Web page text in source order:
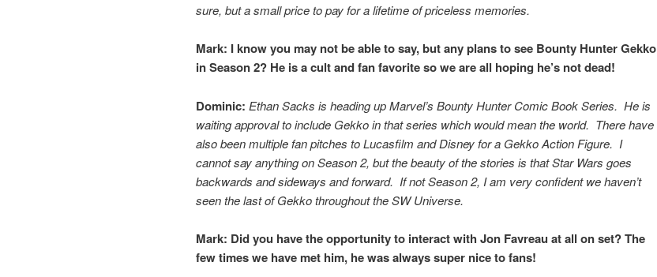
sure, but a small price to pay for a lifetime of priceless memories.
Mark: I know you may not be able to say, but any plans to see Bounty Hunter Gekko
in Season 2? He is a cult and fan favorite so we are all hoping he’s not dead!
Dominic: Ethan Sacks is heading up Marvel’s Bounty Hunter Comic Book Series. He is
waiting approval to include Gekko in that series which would mean the world. There have
also been multiple fan pitches to Lucasfilm and Disney for a Gekko Action Figure. I
cannot say anything on Season 2, but the beauty of the stories is that Star Wars goes
backwards and sideways and forward. If not Season 2, I am very confident we haven’t
seen the last of Gekko throughout the SW Universe.
Mark: Did you have the opportunity to interact with Jon Favreau at all on set? The
few times we have met him, he was always super nice to fans!